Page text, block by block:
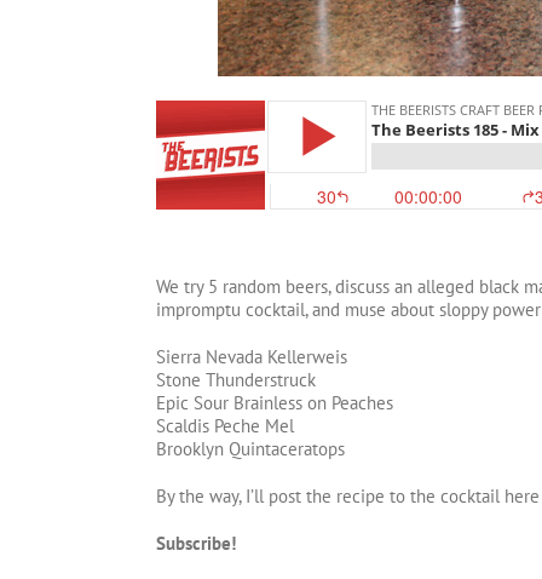
We try 5 random beers, discuss an alleged black
impromptu cocktail, and muse about sloppy
Sierra Nevada Kellerweis
Stone Thunderstruck
Epic Sour Brainless on Peaches
Scaldis Peche Mel
Brooklyn Quintaceratops
By the way, I’ll post the recipe to the cocktail
Subscribe!